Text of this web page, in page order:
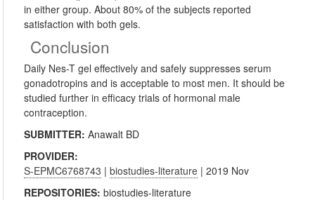
in either group. About 80% of the subjects reported
satisfaction with both gels.
Conclusion
Daily Nes-T gel effectively and safely suppresses serum
gonadotropins and is acceptable to most men. It should be
studied further in efficacy trials of hormonal male
contraception.
SUBMITTER:Anawalt BD
PROVIDER:
S-EPMC6768743 |biostudies-literature | 2019 Nov
REPOSITORIES:biostudies-literature